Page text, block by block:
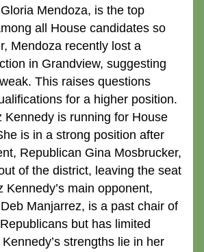
Mendoza, is the top
all House candidates so
Mendoza recently lost a
in Grandview, suggesting
This raises questions
for a higher position.
Kennedy is running for House
is in a strong position after
Republican Gina Mosbrucker,
of the district, leaving the seat
Kennedy’s main opponent,
Manjarrez, is a past chair of
but has limited
strengths lie in her